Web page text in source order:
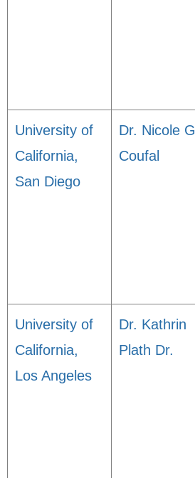
University of
California,
San Diego
Dr. Nicole G
Coufal
University of
California,
Los Angeles
Dr. Kathrin
Plath Dr.